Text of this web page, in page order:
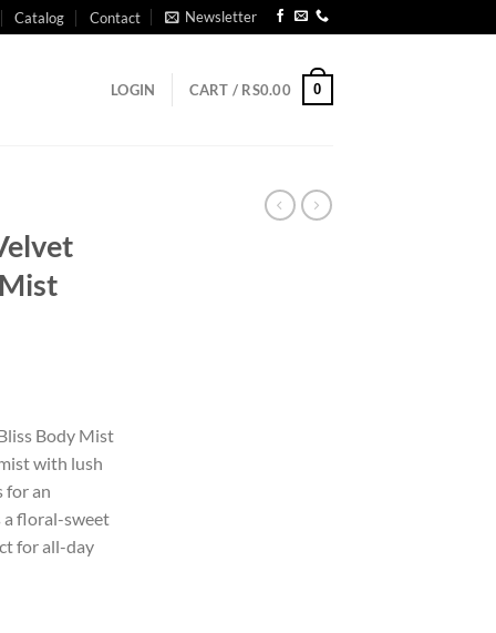
Catalog Contact Newsletter
LOGIN CART / RS0.00 0
Body Mist
with lush
for an
a floral-sweet
for all-day